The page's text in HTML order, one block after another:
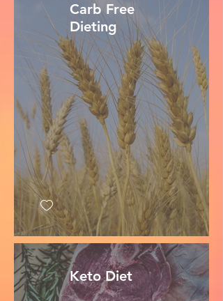
Carb Free
Dieting
Keto Diet